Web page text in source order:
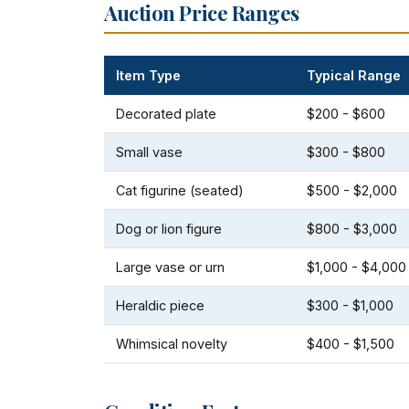
Auction Price Ranges
Item Type Typical Range
Decorated plate $200 - $600
Small vase $300 - $800
Cat figurine (seated) $500 - $2,000
Dog or lion figure $800 - $3,000
Large vase or urn $1,000 - $4,000
Heraldic piece $300 - $1,000
Whimsical novelty $400 - $1,500